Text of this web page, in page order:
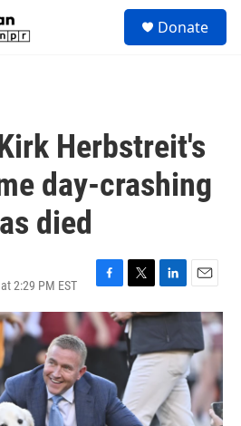
Donate
Herbstreit's
day-crashing
died
2:29 PM EST
F
a
c
e
o
o
T
w
i
t
t
e
r
L
i
n
e
n
E
m
l